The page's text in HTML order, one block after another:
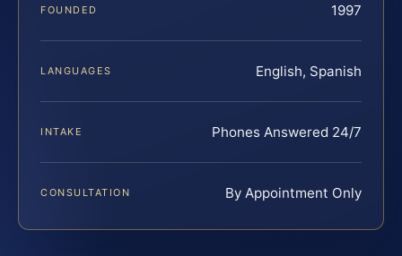
FOUNDED 1997
LANGUAGES English, Spanish
INTAKE Phones Answered 24/7
CONSULTATION By Appointment Only